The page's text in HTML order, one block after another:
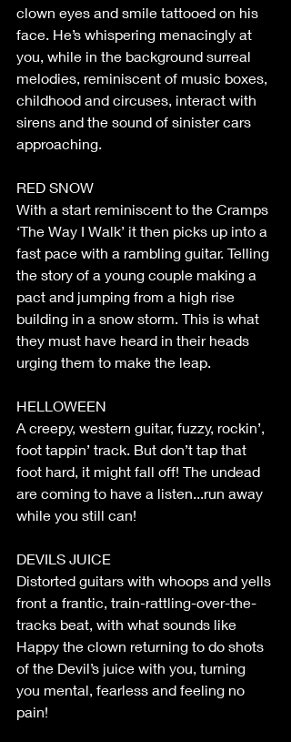
clown eyes and smile tattooed on his
face. He’s whispering menacingly at
you, while in the background surreal
melodies, reminiscent of music boxes,
childhood and circuses, interact with
sirens and the sound of sinister cars
approaching.
RED SNOW
With a start reminiscent to the Cramps
‘The Way I Walk’ it then picks up into a
fast pace with a rambling guitar. Telling
the story of a young couple making a
pact and jumping from a high rise
building in a snow storm. This is what
they must have heard in their heads
urging them to make the leap.
HELLOWEEN
A creepy, western guitar, fuzzy, rockin’,
foot tappin’ track. But don’t tap that
foot hard, it might fall off! The undead
are coming to have a listen...run away
while you still can!
DEVILS JUICE
Distorted guitars with whoops and yells
front a frantic, train-rattling-over-the-
tracks beat, with what sounds like
Happy the clown returning to do shots
of the Devil’s juice with you, turning
you mental, fearless and feeling no
pain!